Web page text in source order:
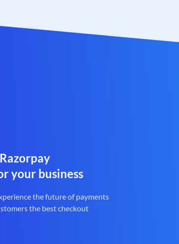
your business
the future of payments
the best checkout